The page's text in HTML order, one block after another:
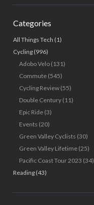
Categories
All Things Tech (1)
Cycling(996)
Adobo Velo(131)
Commute(545)
Cycling Review(55)
Double Century(11)
Epic Ride(3)
Events (20)
Green Valley Cyclists (30)
Green Valley Lifetime(25)
Pacific Coast Tour 2023 (34)
Reading(43)